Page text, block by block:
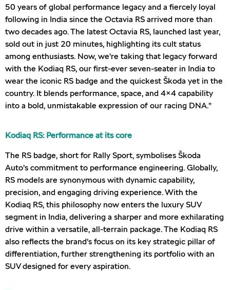
50 years of global performance legacy and a fiercely loyal
following in India since the Octavia RS arrived more than
two decades ago. The latest Octavia RS, launched last year,
sold out in just 20 minutes, highlighting its cult status
among enthusiasts. Now, we’re taking that legacy forward
with the Kodiaq RS, our first-ever seven-seater in India to
wear the iconic RS badge and the quickest Škoda yet in the
country. It blends performance, space, and 4×4 capability
into a bold, unmistakable expression of our racing DNA.”
Kodiaq RS: Performance at its core
The RS badge, short for Rally Sport, symbolises Škoda
Auto’s commitment to performance engineering. Globally,
RS models are synonymous with dynamic capability,
precision, and engaging driving experience. With the
Kodiaq RS, this philosophy now enters the luxury SUV
segment in India, delivering a sharper and more exhilarating
drive within a versatile, all-terrain package. The Kodiaq RS
also reflects the brand’s focus on its key strategic pillar of
differentiation, further strengthening its portfolio with an
SUV designed for every aspiration.